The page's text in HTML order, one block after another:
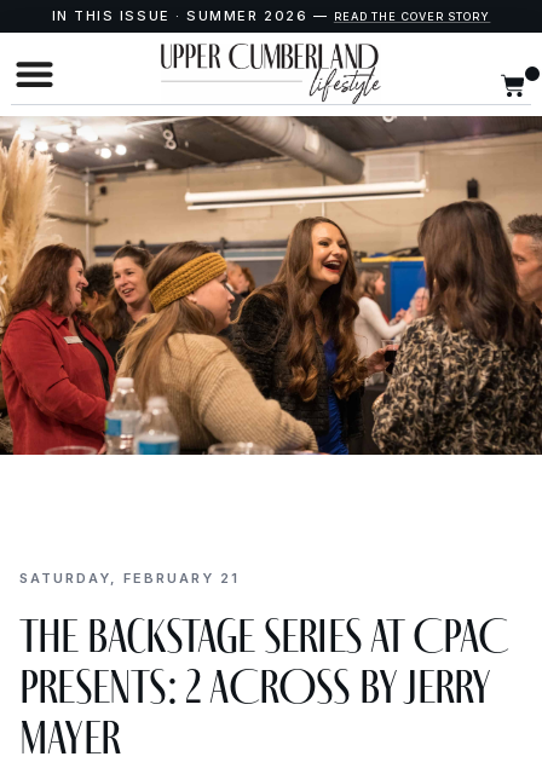
IN THIS ISSUE · SUMMER 2026 — READ THE COVER STORY
SATURDAY, FEBRUARY 21
The Backstage Series at CPAC
presents: 2 ACROSS by Jerry
Mayer